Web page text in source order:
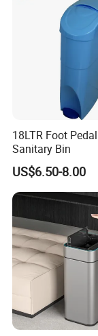
Heavy duty
high quality
plastic
steel sleeve,
technology,
18LTR Foot
Sanitary Bin
US$6.50-8.00